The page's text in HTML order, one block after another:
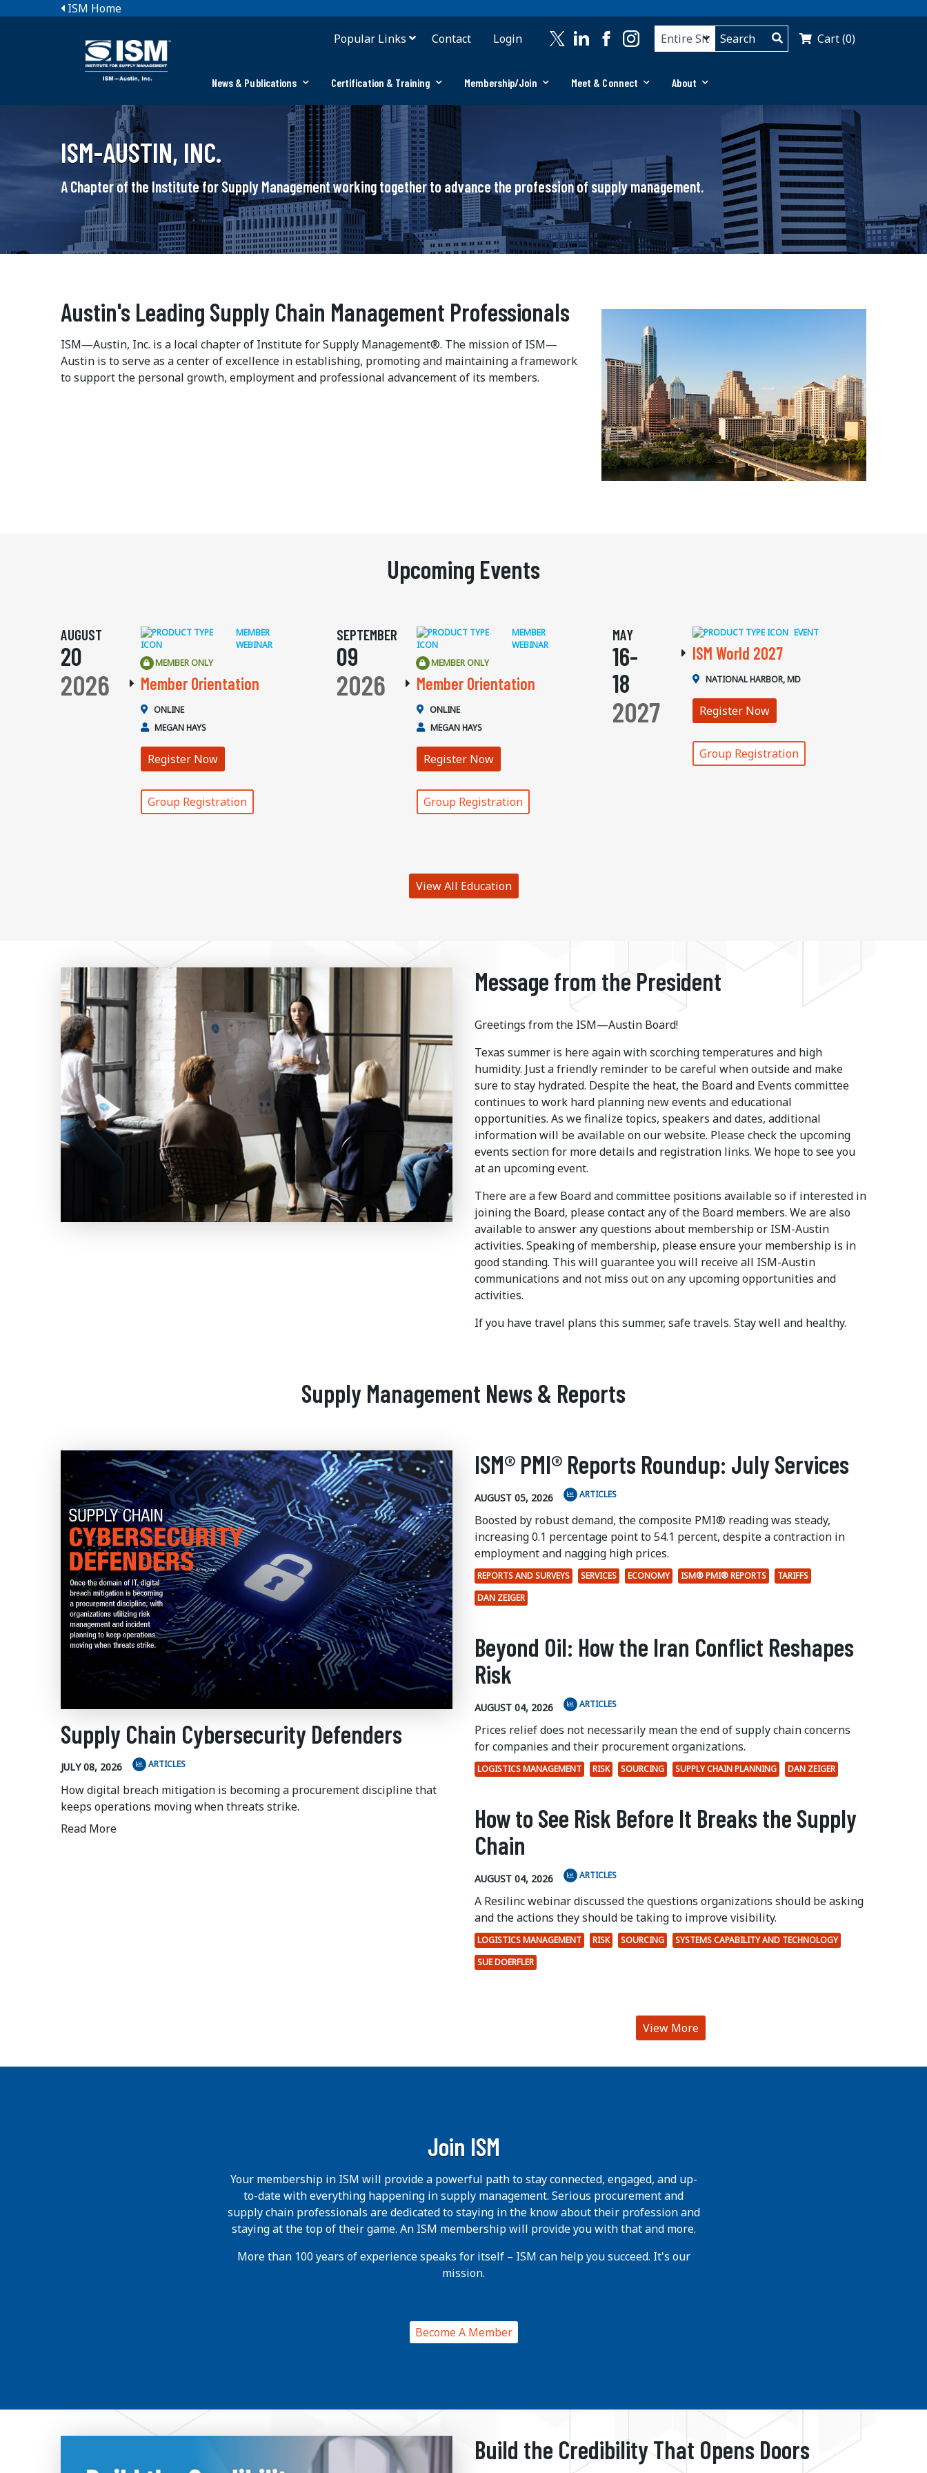
ISM Home
Popular Links
Contact Login Cart (0)
News & Publications Certification & Training Membership/Join Meet & Connect About
ISM-AUSTIN, INC.
A Chapter of the Institute for Supply Management working together to advance the profession of supply management.
Austin's Leading Supply Chain Management Professionals
ISM—Austin, Inc. is a local chapter of Institute for Supply Management®. The mission of ISM—
Austin is to serve as a center of excellence in establishing, promoting and maintaining a framework
to support the personal growth, employment and professional advancement of its members.
Upcoming Events
AUGUST
20
2026
MEMBER
WEBINAR
MEMBER ONLY
Member Orientation
ONLINE
MEGAN HAYS
Register Now
Group Registration
SEPTEMBER
09
2026
MEMBER
WEBINAR
MEMBER ONLY
Member Orientation
ONLINE
MEGAN HAYS
Register Now
Group Registration
MAY
16-
18
2027
EVENT
ISM World 2027
NATIONAL HARBOR, MD
Register Now
Group Registration
View All Education
Message from the President
Greetings from the ISM—Austin Board!
Texas summer is here again with scorching temperatures and high
humidity. Just a friendly reminder to be careful when outside and make
sure to stay hydrated. Despite the heat, the Board and Events committee
continues to work hard planning new events and educational
opportunities. As we finalize topics, speakers and dates, additional
information will be available on our website. Please check the upcoming
events section for more details and registration links. We hope to see you
at an upcoming event.
There are a few Board and committee positions available so if interested in
joining the Board, please contact any of the Board members. We are also
available to answer any questions about membership or ISM-Austin
activities. Speaking of membership, please ensure your membership is in
good standing. This will guarantee you will receive all ISM-Austin
communications and not miss out on any upcoming opportunities and
activities.
If you have travel plans this summer, safe travels. Stay well and healthy.
Supply Management News & Reports
Supply Chain Cybersecurity Defenders
JULY 08, 2026 ARTICLES
How digital breach mitigation is becoming a procurement discipline that
keeps operations moving when threats strike.
Read More
ISM® PMI® Reports Roundup: July Services
AUGUST 05, 2026 ARTICLES
Boosted by robust demand, the composite PMI® reading was steady,
increasing 0.1 percentage point to 54.1 percent, despite a contraction in
employment and nagging high prices.
REPORTS AND SURVEYS SERVICES ECONOMY ISM® PMI® REPORTS
TARIFFS
DAN ZEIGER
Beyond Oil: How the Iran Conflict Reshapes
Risk
AUGUST 04, 2026 ARTICLES
Prices relief does not necessarily mean the end of supply chain concerns
for companies and their procurement organizations.
LOGISTICS MANAGEMENT RISK SOURCING SUPPLY CHAIN PLANNING DAN ZEIGER
How to See Risk Before It Breaks the Supply
Chain
AUGUST 04, 2026 ARTICLES
A Resilinc webinar discussed the questions organizations should be asking
and the actions they should be taking to improve visibility.
LOGISTICS MANAGEMENT RISK SOURCING
SYSTEMS CAPABILITY AND TECHNOLOGY
SUE DOERFLER
View More
Join ISM
Your membership in ISM will provide a powerful path to stay connected, engaged, and up-
to-date with everything happening in supply management. Serious procurement and
supply chain professionals are dedicated to staying in the know about their profession and
staying at the top of their game. An ISM membership will provide you with that and more.
More than 100 years of experience speaks for itself – ISM can help you succeed. It's our
mission.
Become A Member
Build the Credibility That Opens Doors